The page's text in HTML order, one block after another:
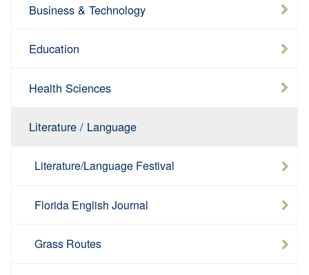
Business & Technology
Education
Health Sciences
Literature / Language
Literature/Language Festival
Florida English Journal
Grass Routes